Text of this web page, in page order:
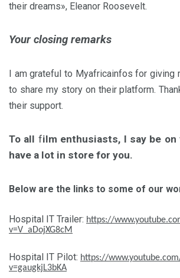
their dreams», Eleanor Roosevelt.
Your closing remarks
I am grateful to Myafricainfos for giving
to share my story on their platform.
their support.
To all film enthusiasts, I say be
have a lot in store for you.
Below are the links to some of our
Hospital IT Trailer: https://
v=V_aDojXG8cM
Hospital IT Pilot: https://
v=gaugkjL3bKA